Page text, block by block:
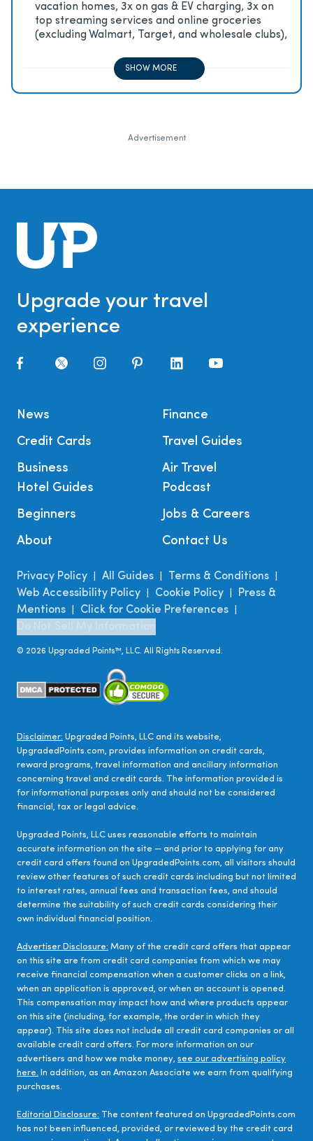
vacation homes, 3x on gas & EV charging, 3x on
top streaming services and online groceries
(excluding Walmart, Target, and wholesale clubs),
SHOW MORE
Advertisement
Upgrade your travel
experience
News
Credit Cards
Business
Finance
Travel Guides
Air Travel
Hotel Guides
Beginners
About
Podcast
Jobs & Careers
Contact Us
Privacy Policy All Guides Terms & Conditions
Web Accessibility Policy Cookie Policy
Press &
Mentions
Click for Cookie Preferences
© 2026 Upgraded Points™, LLC. All Rights Reserved.
Disclaimer: Upgraded Points, LLC and its website,
UpgradedPoints.com, provides information on credit cards,
reward programs, travel information and ancillary information
concerning travel and credit cards. The information provided is
for informational purposes only and should not be considered
financial, tax or legal advice.
Upgraded Points, LLC uses reasonable efforts to maintain
accurate information on the site — and prior to applying for any
credit card offers found on UpgradedPoints.com, all visitors should
review other features of such credit cards including but not limited
to interest rates, annual fees and transaction fees, and should
determine the suitability of such credit cards considering their
own individual financial position.
Advertiser Disclosure: Many of the credit card offers that appear
on this site are from credit card companies from which we may
receive financial compensation when a customer clicks on a link,
when an application is approved, or when an account is opened.
This compensation may impact how and where products appear
on this site (including, for example, the order in which they
appear). This site does not include all credit card companies or all
available credit card offers. For more information on our
advertisers and how we make money, see our advertising policy
here. In addition, as an Amazon Associate we earn from qualifying
purchases.
Editorial Disclosure: The content featured on UpgradedPoints.com
has not been influenced, provided, or reviewed by the credit card